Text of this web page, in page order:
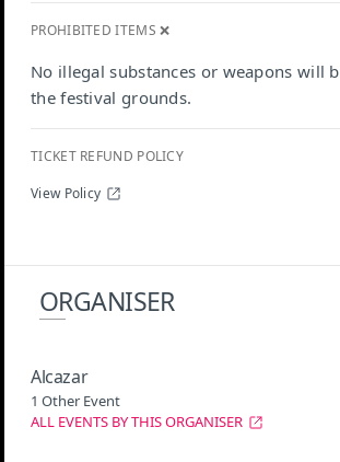
PROHIBITED ITEMS ❌
No illegal substances or weapons will
the festival grounds.
TICKET REFUND POLICY
View Policy
ORGANISER
Alcazar
1 Other Event
ALL EVENTS BY THIS ORGANISER